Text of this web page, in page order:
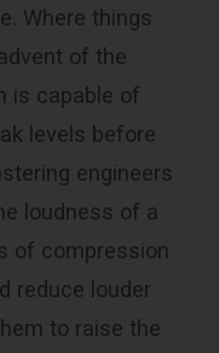
Where things
of the
is capable of
levels before
engineers
loudness of a
of compression
reduce louder
to raise the